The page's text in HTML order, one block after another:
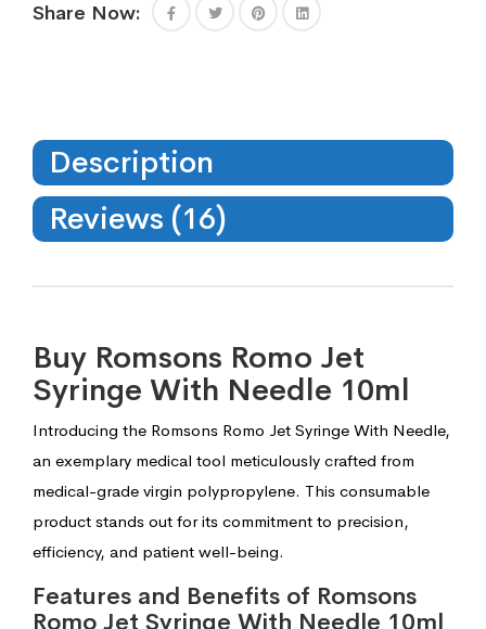
Share Now:
Description
Reviews (16)
Buy Romsons Romo Jet
Syringe With Needle 10ml
Introducing the Romsons Romo Jet Syringe With Needle,
an exemplary medical tool meticulously crafted from
medical-grade virgin polypropylene. This consumable
product stands out for its commitment to precision,
efficiency, and patient well-being.
Features and Benefits of Romsons
Romo Jet Syringe With Needle 10ml